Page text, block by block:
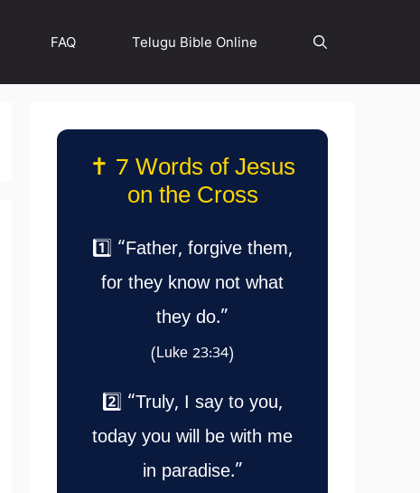
FAQ Telugu Bible Online
✝️ 7 Words of Jesus
on the Cross
1️⃣ “Father, forgive them,
for they know not what
they do.”
(Luke 23:34)
2️⃣ “Truly, I say to you,
today you will be with me
in paradise.”